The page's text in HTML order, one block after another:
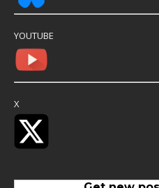
YOUTUBE
X